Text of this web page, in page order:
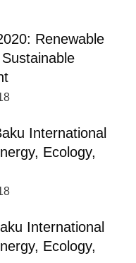
Renewable
International
Ecology,
International
Ecology,